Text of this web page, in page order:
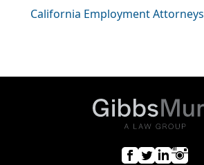
California Employment Attorneys